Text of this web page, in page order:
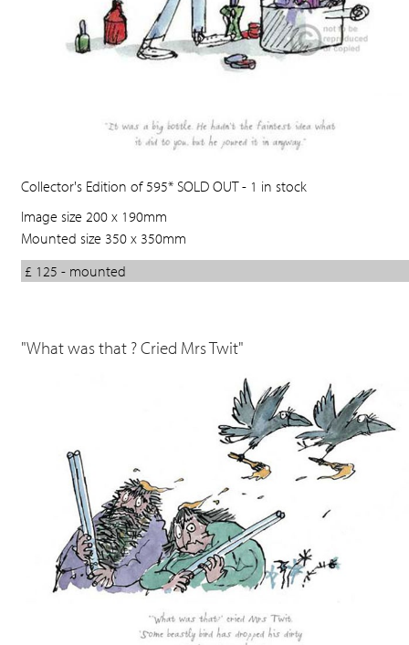
Collector's Edition of 595* SOLD OUT - 1 in stock
Image size 200 x 190mm
Mounted size 350 x 350mm
£ 125 - mounted
"What was that ? Cried Mrs Twit"